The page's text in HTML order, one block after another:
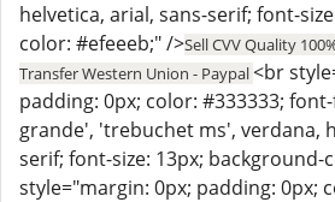
helvetica, arial, sans-serif; font-
color: #efeeeb;" />Sell CVV Quality
Transfer Western Union - Paypal<br
padding: 0px; color: #333333;
grande', 'trebuchet ms', verdana,
serif; font-size: 13px; background-
style="margin: 0px; padding: 0px;